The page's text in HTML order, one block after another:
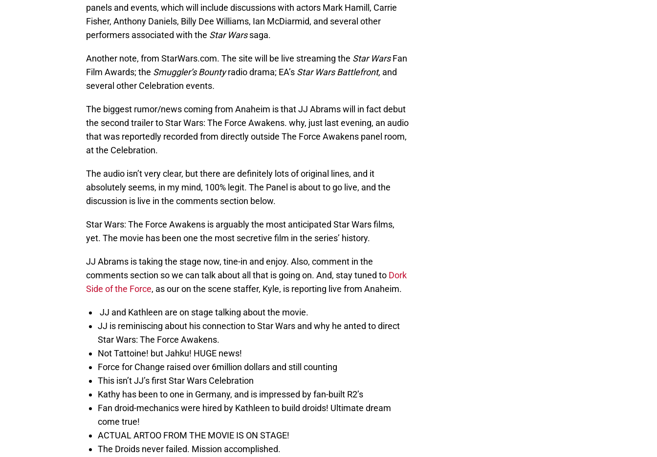
panels and events, which will include discussions with actors Mark Hamill, Carrie
Fisher, Anthony Daniels, Billy Dee Williams, Ian McDiarmid, and several other
performers associated with the Star Warssaga.
Another note, from StarWars.com. The site will be live streaming the Star WarsFan
Film Awards; the Smuggler’s Bountyradio drama; EA’s Star Wars Battlefront, and
several other Celebration events.
The biggest rumor/news coming from Anaheim is that JJ Abrams will in fact debut
the second trailer to Star Wars: The Force Awakens. why, just last evening, an audio
that was reportedly recorded from directly outside The Force Awakens panel room,
at the Celebration.
The audio isn’t very clear, but there are definitely lots of original lines, and it
absolutely seems, in my mind, 100% legit. The Panel is about to go live, and the
discussion is live in the comments section below.
Star Wars: The Force Awakens is arguably the most anticipated Star Wars films,
yet. The movie has been one the most secretive film in the series’ history.
JJ Abrams is taking the stage now, tine-in and enjoy. Also, comment in the
comments section so we can talk about all that is going on. And, stay tuned to Dork
Side of the Force, as our on the scene staffer, Kyle, is reporting live from Anaheim.
JJ and Kathleen are on stage talking about the movie.
JJ is reminiscing about his connection to Star Wars and why he anted to direct
Star Wars: The Force Awakens.
Not Tattoine! but Jahku! HUGE news!
Force for Change raised over 6million dollars and still counting
This isn’t JJ’s first Star Wars Celebration
Kathy has been to one in Germany, and is impressed by fan-built R2’s
Fan droid-mechanics were hired by Kathleen to build droids! Ultimate dream
come true!
ACTUAL ARTOO FROM THE MOVIE IS ON STAGE!
The Droids never failed. Mission accomplished.